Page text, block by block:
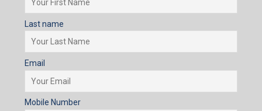
Last name
Email
Mobile Number